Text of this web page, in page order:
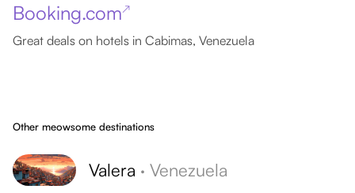
Booking.com↗
Great deals on hotels in Cabimas, Venezuela
Other meowsome destinations
Valera · Venezuela